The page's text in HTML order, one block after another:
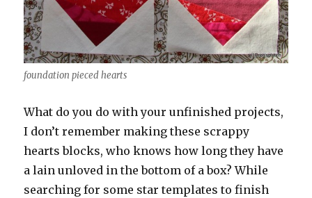
foundation pieced hearts
What do you do with your unfinished projects,
I don’t remember making these scrappy
hearts blocks, who knows how long they have
a lain unloved in the bottom of a box? While
searching for some star templates to finish